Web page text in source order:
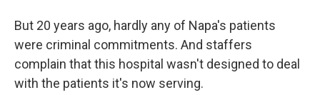
But 20 years ago, hardly any of Napa's patients
were criminal commitments. And staffers
complain that this hospital wasn't designed to deal
with the patients it's now serving.